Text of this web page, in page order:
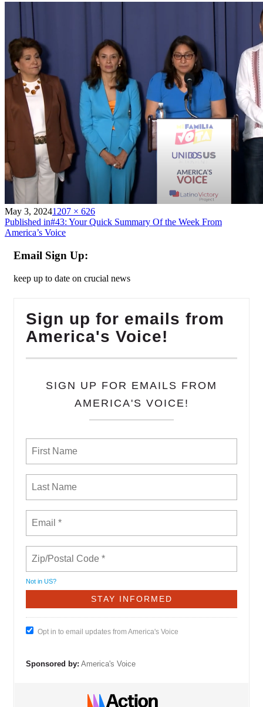
on
May 3, 2024Full
size
1207 × 626
Post
navigation
Published in#43: Your Quick Summary Of the Week From
America’s Voice
Email Sign Up:
keep up to date on crucial news
Sign up for emails from
America's Voice!
SIGN UP FOR EMAILS FROM
AMERICA'S VOICE!
Not in US?
Opt in to email updates from America's Voice
Sponsored by: America's Voice